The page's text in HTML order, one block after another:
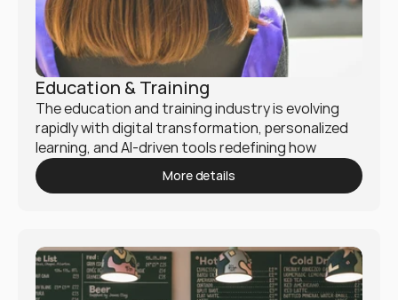
Education & Training
The education and training industry is evolving
rapidly with digital transformation, personalized
learning, and AI-driven tools redefining how
knowledge is delivered. Mukio helps institutions,
EdTech companies, and corporate training
More details